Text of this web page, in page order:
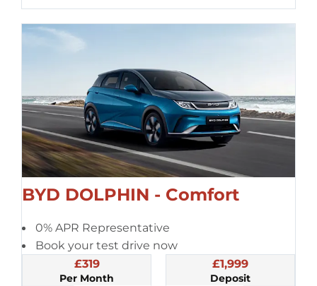
BYD DOLPHIN - Comfort
0% APR Representative
Book your test drive now
£319
Per Month
£1,999
Deposit